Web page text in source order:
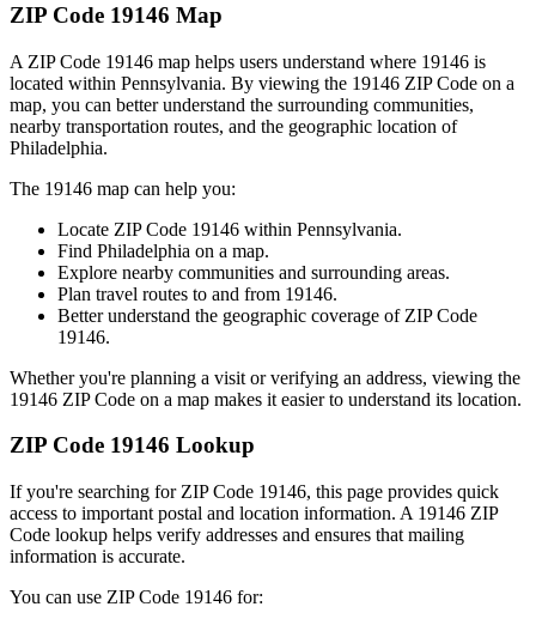
ZIP Code 19146 Map
A ZIP Code 19146 map helps users understand where 19146 is
located within Pennsylvania. By viewing the 19146 ZIP Code on a
map, you can better understand the surrounding communities,
nearby transportation routes, and the geographic location of
Philadelphia.
The 19146 map can help you:
Locate ZIP Code 19146 within Pennsylvania.
Find Philadelphia on a map.
Explore nearby communities and surrounding areas.
Plan travel routes to and from 19146.
Better understand the geographic coverage of ZIP Code
19146.
Whether you're planning a visit or verifying an address, viewing the
19146 ZIP Code on a map makes it easier to understand its location.
ZIP Code 19146 Lookup
If you're searching for ZIP Code 19146, this page provides quick
access to important postal and location information. A 19146 ZIP
Code lookup helps verify addresses and ensures that mailing
information is accurate.
You can use ZIP Code 19146 for: